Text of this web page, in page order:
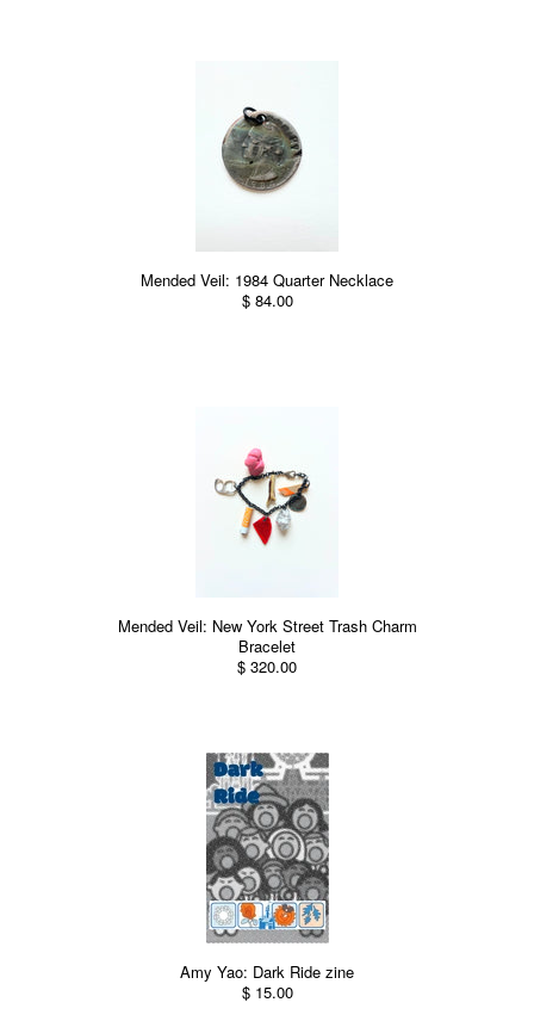
Mended Veil: 1984 Quarter Necklace
$ 84.00
Mended Veil: New York Street Trash Charm
Bracelet
$ 320.00
Amy Yao: Dark Ride zine
$ 15.00